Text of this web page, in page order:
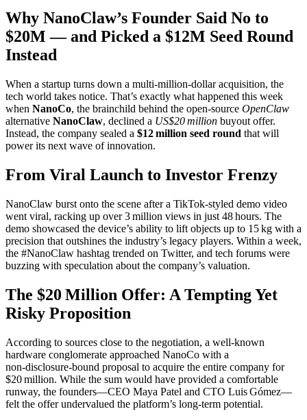
Why NanoClaw’s Founder Said No to
$20M — and Picked a $12M Seed Round
Instead
When a startup turns down a multi‑million‑dollar acquisition, the
tech world takes notice. That’s exactly what happened this week
when NanoCo, the brainchild behind the open‑source OpenClaw
alternative NanoClaw, declined a US$20 million buyout offer.
Instead, the company sealed a $12 million seed round that will
power its next wave of innovation.
From Viral Launch to Investor Frenzy
NanoClaw burst onto the scene after a TikTok‑styled demo video
went viral, racking up over 3 million views in just 48 hours. The
demo showcased the device’s ability to lift objects up to 15 kg with a
precision that outshines the industry’s legacy players. Within a week,
the #NanoClaw hashtag trended on Twitter, and tech forums were
buzzing with speculation about the company’s valuation.
The $20 Million Offer: A Tempting Yet
Risky Proposition
According to sources close to the negotiation, a well‑known
hardware conglomerate approached NanoCo with a
non‑disclosure‑bound proposal to acquire the entire company for
$20 million. While the sum would have provided a comfortable
runway, the founders—CEO Maya Patel and CTO Luis Gómez—
felt the offer undervalued the platform’s long‑term potential.